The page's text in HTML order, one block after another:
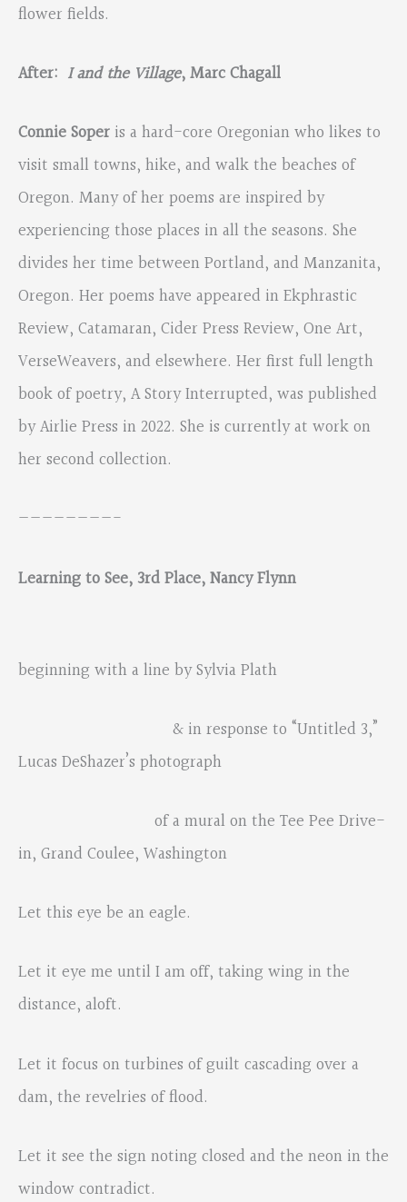
flower fields.
After: I and the Village, Marc Chagall
Connie Soper is a hard-core Oregonian who likes to
visit small towns, hike, and walk the beaches of
Oregon. Many of her poems are inspired by
experiencing those places in all the seasons. She
divides her time between Portland, and Manzanita,
Oregon. Her poems have appeared in Ekphrastic
Review, Catamaran, Cider Press Review, One Art,
VerseWeavers, and elsewhere. Her first full length
book of poetry, A Story Interrupted, was published
by Airlie Press in 2022. She is currently at work on
her second collection.
————————-
Learning to See, 3rd Place, Nancy Flynn
beginning with a line by Sylvia Plath
& in response to “Untitled 3,”
Lucas DeShazer’s photograph
of a mural on the Tee Pee Drive-
in, Grand Coulee, Washington
Let this eye be an eagle.
Let it eye me until I am off, taking wing in the
distance, aloft.
Let it focus on turbines of guilt cascading over a
dam, the revelries of flood.
Let it see the sign noting closed and the neon in the
window contradict.